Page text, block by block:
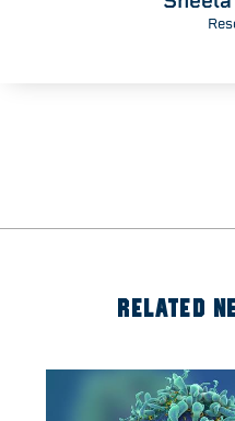
RELATED